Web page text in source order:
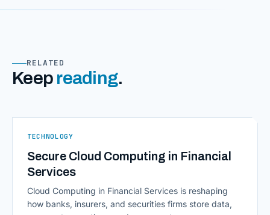
RELATED
Keep reading.
TECHNOLOGY
Secure Cloud Computing in Financial
Services
Cloud Computing in Financial Services is reshaping
how banks, insurers, and securities firms store data,